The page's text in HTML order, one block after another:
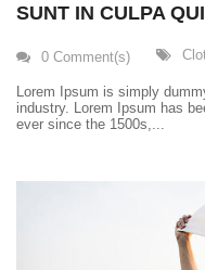
SUNT IN CULPA
0 Comment(s)
Lorem Ipsum is simply
industry. Lorem Ipsum has
ever since the 1500s,...